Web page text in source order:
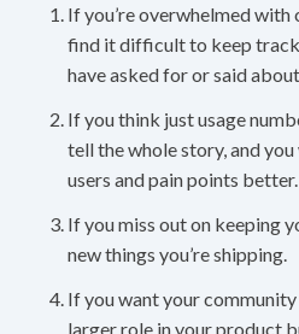
If you’re overwhelmed
find it difficult to keep
have asked for or said
If you think just usage
tell the whole story, and
users and pain points better.
If you miss out on keeping
new things you’re shipping.
If you want your
larger role in your product